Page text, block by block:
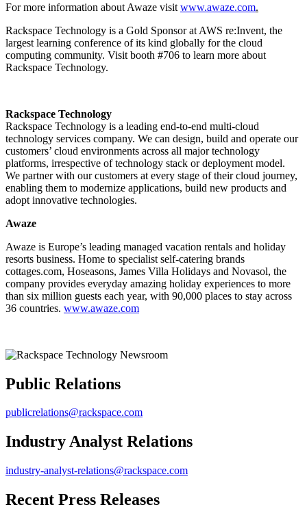
For more information about Awaze visit www.awaze.com.
Rackspace Technology is a Gold Sponsor at AWS re:Invent, the
largest learning conference of its kind globally for the cloud
computing community. Visit booth #706 to learn more about
Rackspace Technology.
Rackspace Technology
Rackspace Technology is a leading end-to-end multi-cloud
technology services company. We can design, build and operate our
customers’ cloud environments across all major technology
platforms, irrespective of technology stack or deployment model.
We partner with our customers at every stage of their cloud journey,
enabling them to modernize applications, build new products and
adopt innovative technologies.
Awaze
Awaze is Europe’s leading managed vacation rentals and holiday
resorts business. Home to specialist self-catering brands
cottages.com, Hoseasons, James Villa Holidays and Novasol, the
company provides everyday amazing holiday experiences to more
than six million guests each year, with 90,000 places to stay across
36 countries. www.awaze.com
Public Relations
publicrelations@rackspace.com
Industry Analyst Relations
industry-analyst-relations@rackspace.com
Recent Press Releases